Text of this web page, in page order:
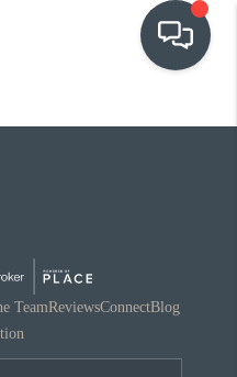
TeamReviewsConnectBlog